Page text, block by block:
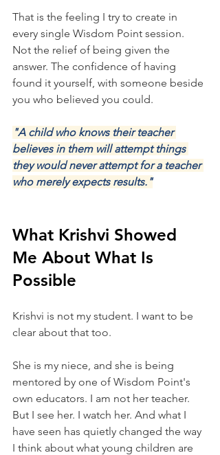
That is the feeling I try to create in
every single Wisdom Point session.
Not the relief of being given the
answer. The confidence of having
found it yourself, with someone beside
you who believed you could.
"A child who knows their teacher
believes in them will attempt things
they would never attempt for a teacher
who merely expects results."
What Krishvi Showed
Me About What Is
Possible
Krishvi is not my student. I want to be
clear about that too.
She is my niece, and she is being
mentored by one of Wisdom Point's
own educators. I am not her teacher.
But I see her. I watch her. And what I
have seen has quietly changed the way
I think about what young children are